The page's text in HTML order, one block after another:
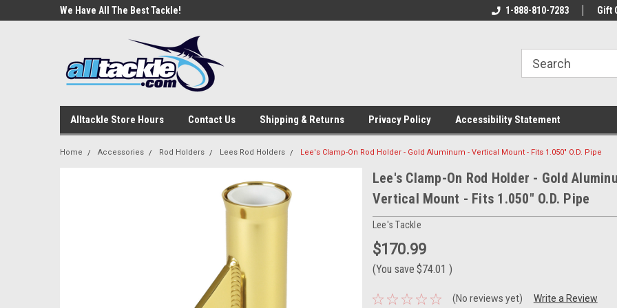
We Have All The Best Tackle!
Welcome To Your Online Tackle
We Have All The
1-888-810-7283 Gift
Alltackle Store Hours Contact Us Shipping & Returns Privacy Policy Accessibility Statement
Home Accessories Rod Holders Lees Rod Holders Lee's Clamp-On Rod Holder - Gold Aluminum - Vertical Mount - Fits 1.050" O.D. Pipe
Lee's Clamp-On Rod Holder - Gold
Vertical Mount - Fits 1.050" O.D. Pipe
Lee's Tackle
$170.99
(You save $74.01 )
(No reviews yet) Write a Review